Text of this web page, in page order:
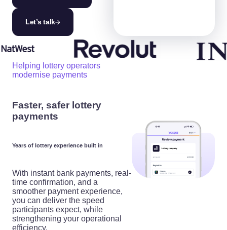
Let’s talk
Helping lottery operators
modernise payments
Faster, safer lottery
payments
Years of lottery experience built in
With instant bank payments, real-
time confirmation, and a
smoother payment experience,
you can deliver the speed
participants expect, while
strengthening your operational
efficiency.